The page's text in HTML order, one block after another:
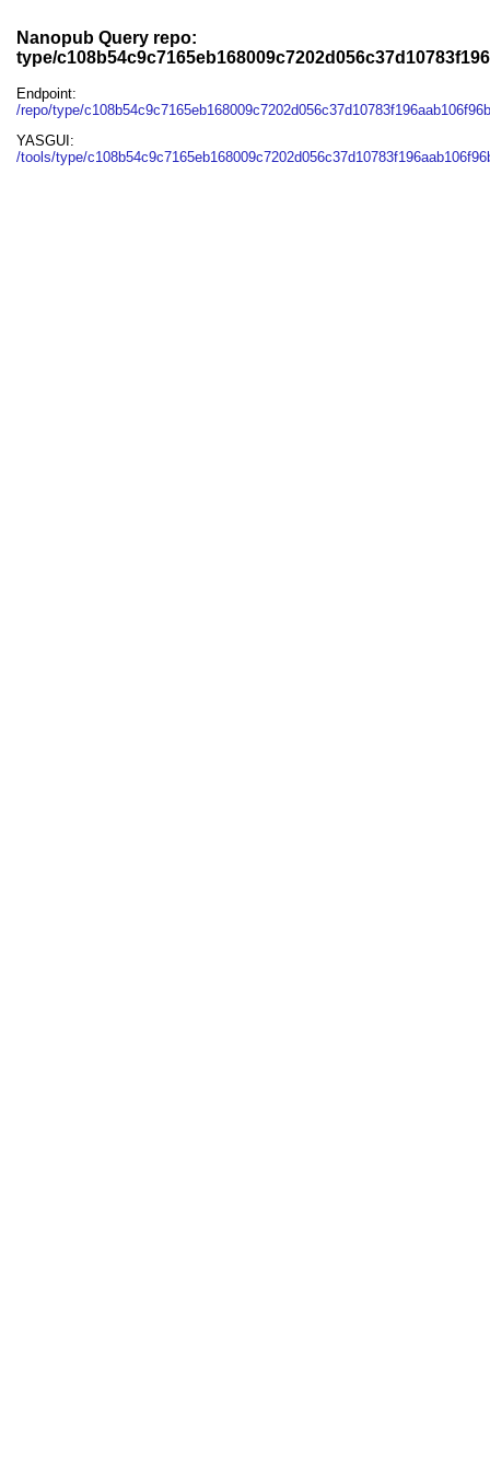
Nanopub Query repo:
type/
Endpoint:
/repo/type/
YASGUI:
/tools/type/